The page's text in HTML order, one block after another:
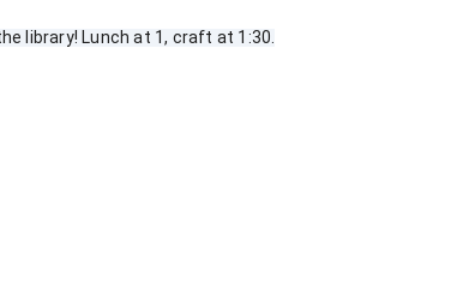
library! Lunch at 1, craft at 1:30.